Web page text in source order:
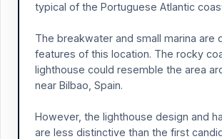
typical of the Portuguese Atlantic
The breakwater and small marina are
features of this location. The rocky
lighthouse could resemble the area
near Bilbao, Spain.
However, the lighthouse design and
are less distinctive than the first